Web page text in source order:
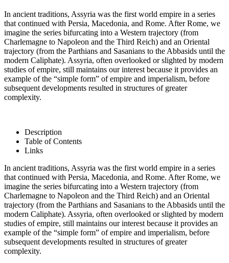
In ancient traditions, Assyria was the first world empire in a series
that continued with Persia, Macedonia, and Rome. After Rome, we
imagine the series bifurcating into a Western trajectory (from
Charlemagne to Napoleon and the Third Reich) and an Oriental
trajectory (from the Parthians and Sasanians to the Abbasids until the
modern Caliphate). Assyria, often overlooked or slighted by modern
studies of empire, still maintains our interest because it provides an
example of the “simple form” of empire and imperialism, before
subsequent developments resulted in structures of greater
complexity.
Description
Table of Contents
Links
In ancient traditions, Assyria was the first world empire in a series
that continued with Persia, Macedonia, and Rome. After Rome, we
imagine the series bifurcating into a Western trajectory (from
Charlemagne to Napoleon and the Third Reich) and an Oriental
trajectory (from the Parthians and Sasanians to the Abbasids until the
modern Caliphate). Assyria, often overlooked or slighted by modern
studies of empire, still maintains our interest because it provides an
example of the “simple form” of empire and imperialism, before
subsequent developments resulted in structures of greater
complexity.